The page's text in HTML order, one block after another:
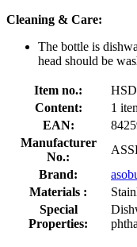
Cleaning & Care:
The bottle is
head should be
Item no.:
Content:
1
EAN:
Manufacturer
No.:
Brand:
Materials :
Special
Properties: